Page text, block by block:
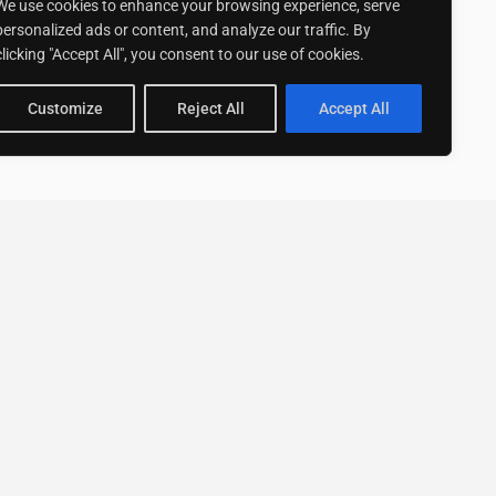
use cookies to enhance your browsing experience, serve
ads or content, and analyze our traffic. By
"Accept All", you consent to our use of cookies.
Customize Reject All Accept All